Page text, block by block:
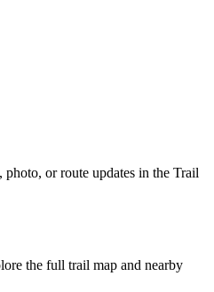
or route updates in the Trail
the full trail map and nearby